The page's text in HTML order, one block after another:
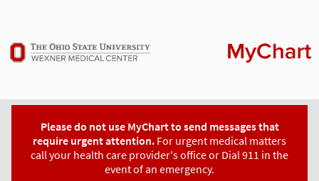
Please do not use MyChart to send messages that
require urgent attention. For urgent medical matters
call your health care provider's office or Dial 911 in the
event of an emergency.